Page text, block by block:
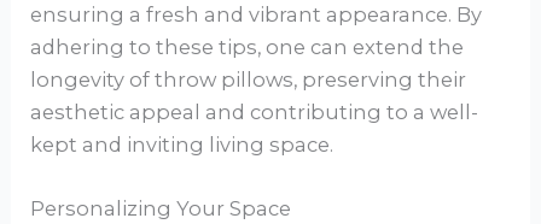
ensuring a fresh and vibrant appearance. By
adhering to these tips, one can extend the
longevity of throw pillows, preserving their
aesthetic appeal and contributing to a well-
kept and inviting living space.
Personalizing Your Space